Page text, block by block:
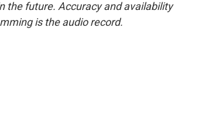
the future. Accuracy and availability
is the audio record.